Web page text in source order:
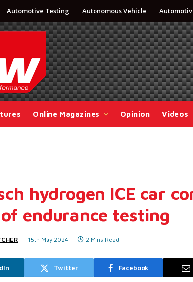
Automotive Testing Autonomous Vehicle
Online Magazines Opinion Videos
hydrogen ICE car
endurance testing
15th May 2024 2 Mins Read
Twitter Facebook